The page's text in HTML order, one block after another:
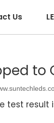
Us
to
test